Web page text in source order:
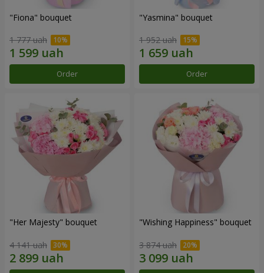
"Fiona" bouquet
1 777 uah
Order
"Yasmina" bouquet
1 952 uah
Order
"Her Majesty" bouquet
4 141 uah
"Wishing Happiness" bouquet
3 874 uah